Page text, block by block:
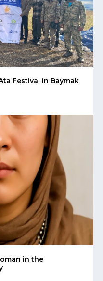
Festival in Baymak
in the